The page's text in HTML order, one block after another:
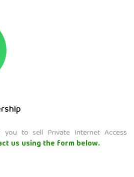
to sell Private Internet Access
us using the form below.